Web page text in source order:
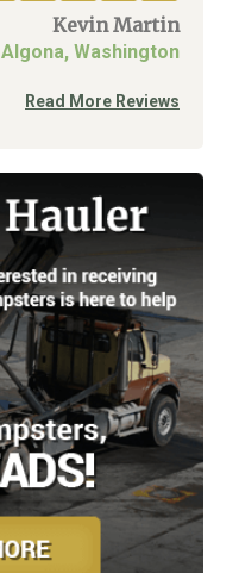
Kevin Martin
Algona, Washington
Read More Reviews